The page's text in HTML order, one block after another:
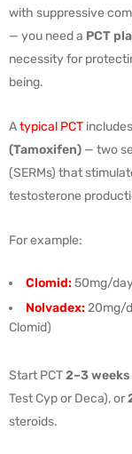
with suppressive
— you need a PCT
necessity for
being.
Atypical PCT includes
(Tamoxifen) — two
(SERMs) that
testosterone
For example:
Clomid:50mg/
Nolvadex:20mg/
Clomid)
Start PCT2–3
Test Cyp or Deca), or
steroids.